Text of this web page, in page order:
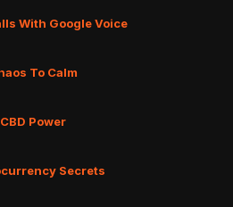
With Google Voice
To Calm
CBD Power
Secrets